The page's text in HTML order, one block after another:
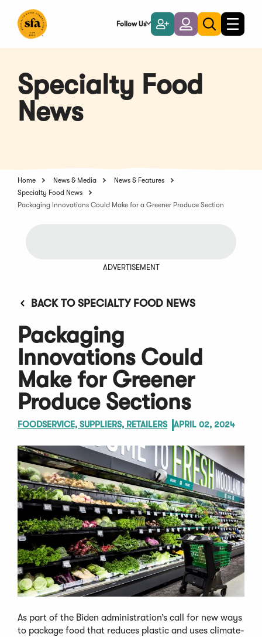
Main
Follow Us
Become
a
Member
LoginToggle
search
Toggle
Specialty Food
News
Home News & Media
News & Features
Specialty Food News
Packaging Innovations Could Make for a Greener Produce Section
ADVERTISEMENT
BACK TO SPECIALTY FOOD NEWS
Packaging
Innovations Could
Make for Greener
Produce Sections
FOODSERVICE, SUPPLIERS, RETAILERS APRIL 02, 2024
As part of the Biden administration’s call for new ways
to package food that reduces plastic and uses climate-